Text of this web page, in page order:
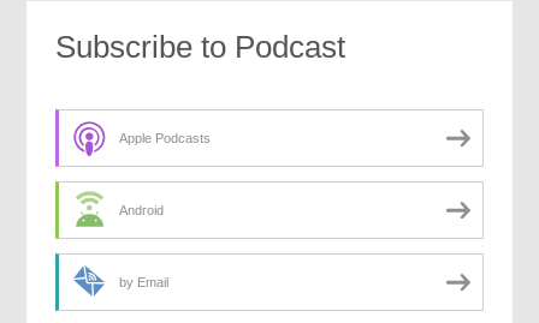
Subscribe to Podcast
Apple Podcasts
Android
by Email